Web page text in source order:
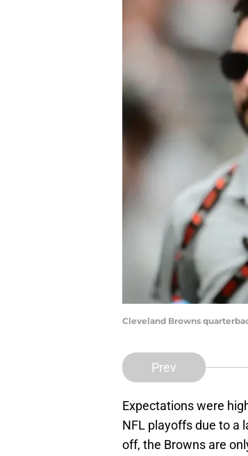
Cleveland Browns
Prev
Expectations were
NFL playoffs due to a
off, the Browns are